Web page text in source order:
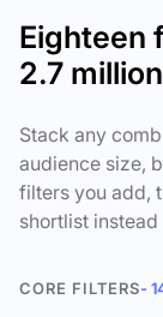
Eighteen
2.7
Stack any
audience size,
filters you add,
shortlist
CORE FILTERS-